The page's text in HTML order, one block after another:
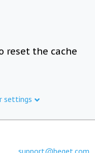
reset the cache
settings
support@beget.com